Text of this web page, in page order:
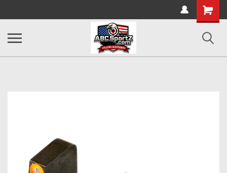
Shopping
Cart